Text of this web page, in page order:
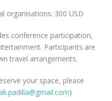
organisations: 300 USD
conference participation,
Participants are
travel arrangements.
your space, please
)